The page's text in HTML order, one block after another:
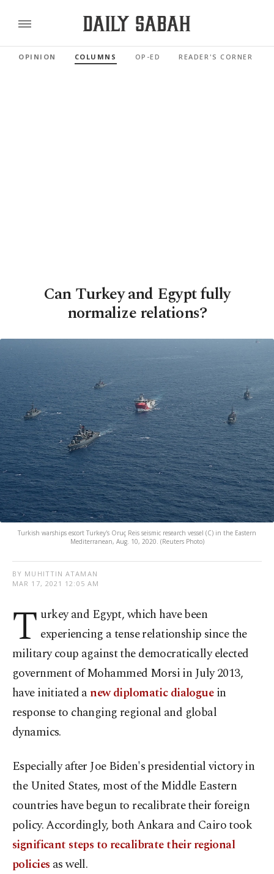
OPINION COLUMNS OP-ED READER'S CORNER
Can Turkey and Egypt fully
normalize relations?
Turkish warships escort Turkey's Oruç Reis seismic research vessel (C) in the Eastern
Mediterranean, Aug. 10, 2020. (Reuters Photo)
BY MUHITTIN ATAMAN
MAR 17, 2021 12:05 AM
T urkey and Egypt, which have been
experiencing a tense relationship since the
military coup against the democratically elected
government of Mohammed Morsi in July 2013,
have initiated anew diplomatic dialoguein
response to changing regional and global
dynamics.
Especially after Joe Biden's presidential victory in
the United States, most of the Middle Eastern
countries have begun to recalibrate their foreign
policy. Accordingly, both Ankara and Cairo took
significant steps to recalibrate their regional
policies as well.